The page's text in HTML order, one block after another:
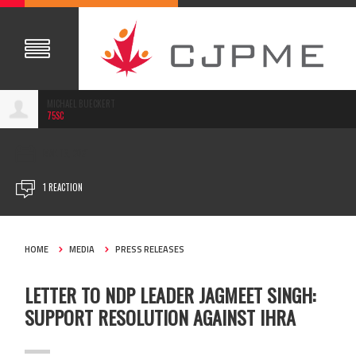
75SC
1 REACTION
HOME MEDIA PRESS RELEASES
LETTER TO NDP LEADER JAGMEET SINGH:
SUPPORT RESOLUTION AGAINST IHRA